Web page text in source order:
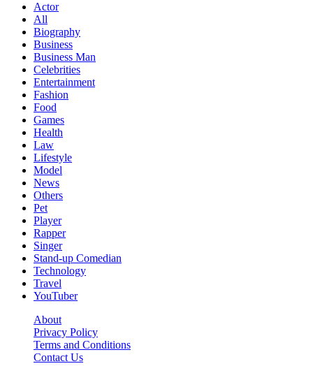
Actor
All
Biography
Business
Business Man
Celebrities
Entertainment
Fashion
Food
Games
Health
Law
Lifestyle
Model
News
Others
Pet
Player
Rapper
Singer
Stand-up Comedian
Technology
Travel
YouTuber
About
Privacy Policy
Terms and Conditions
Contact Us